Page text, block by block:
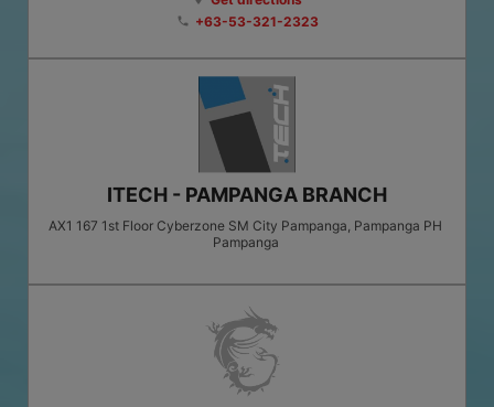
phone +63-53-321-2323
ITECH - PAMPANGA BRANCH
AX1 167 1st Floor Cyberzone SM City Pampanga, Pampanga PH
Pampanga